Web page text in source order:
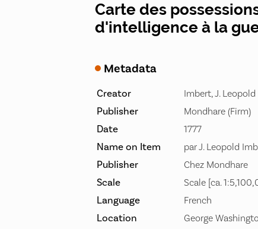
Carte des
d'intelligence à la
Metadata
Creator Imbert, J. Leopold
Publisher Mondhare (Firm)
Date 1777
Name on Item par J. Leopold
Publisher Chez Mondhare
Scale Scale [ca.
Language French
Location George